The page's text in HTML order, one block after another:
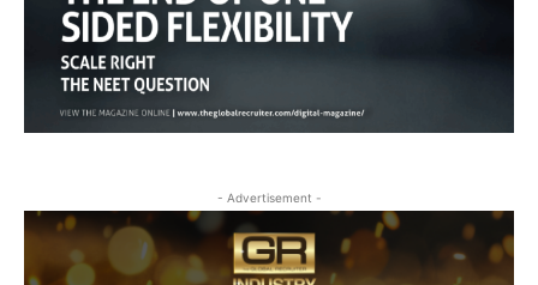
- Advertisement -